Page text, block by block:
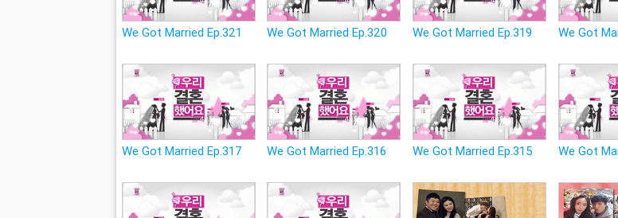
We Got Married Ep.321 We Got Married Ep.320 We Got Married Ep.319 We Got
We Got Married Ep.317 We Got Married Ep.316 We Got Married Ep.315 We Got